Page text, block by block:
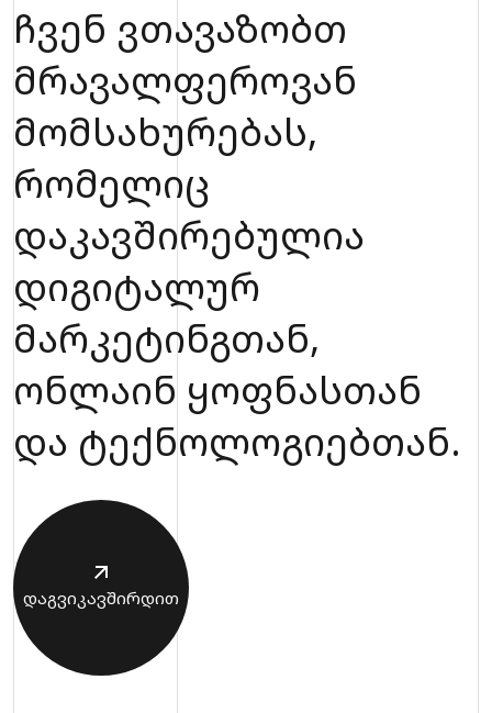
ჩვენ ვთავაზობთ
მრავალფეროვან
მომსახურებას,
რომელიც
დაკავშირებულია
დიგიტალურ
მარკეტინგთან,
ონლაინ ყოფნასთან
და ტექნოლოგიებთან.
დაგვიკავშირდით